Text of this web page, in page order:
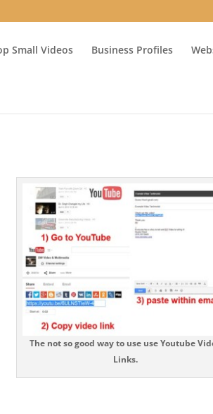
Small Videos Business Profiles
The not so good way to use use Youtube
Links.